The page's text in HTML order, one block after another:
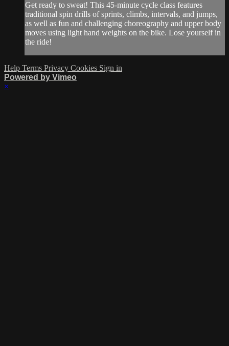
Get ready to sweat! This 45-minute cycle class features
traditional spin drills of sprints, climbs, intervals, and jumps,
as well as fun and challenging choreography and upper body
moves using light hand weights on the bike. Lose yourself in
the ride!
Help Terms Privacy Cookies Sign in
Powered by Vimeo
×